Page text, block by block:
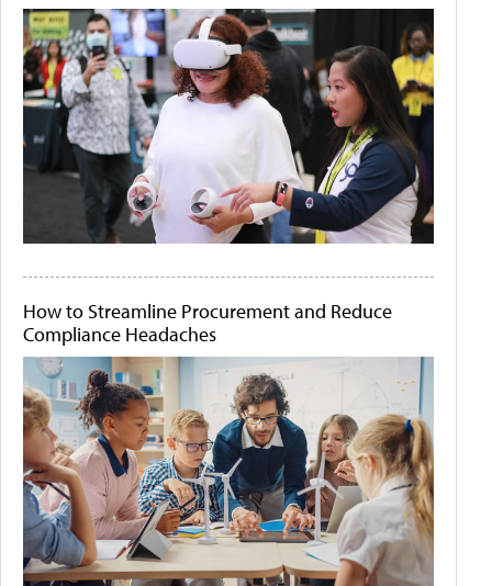
How to Streamline Procurement and Reduce
Compliance Headaches